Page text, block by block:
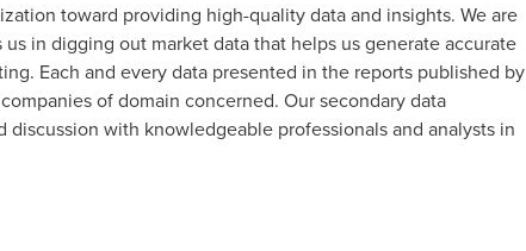
toward providing high-quality data and insights. We are
in digging out market data that helps us generate accurate
Each and every data presented in the reports published by
of domain concerned. Our secondary data
with knowledgeable professionals and analysts in